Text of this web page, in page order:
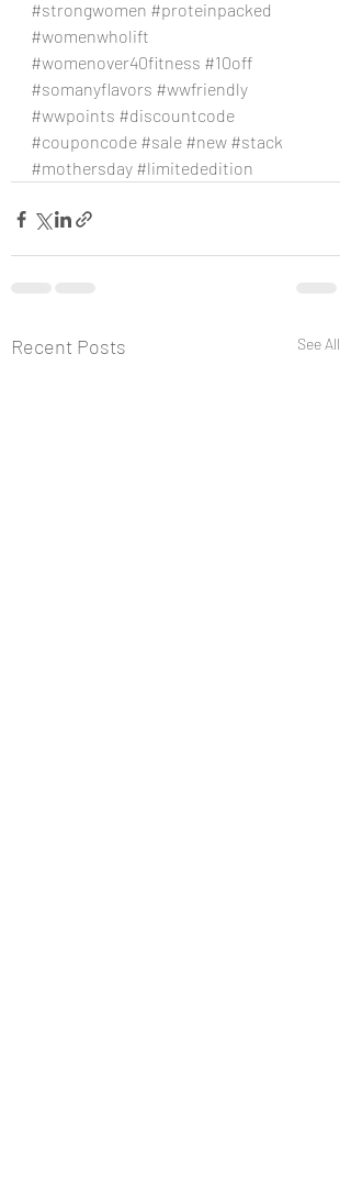
#strongwomen #proteinpacked
#womenwholift
#womenover40fitness #10off
#somanyflavors #wwfriendly
#wwpoints #discountcode
#couponcode #sale #new #stack
#mothersday #limitededition
Recent Posts See All